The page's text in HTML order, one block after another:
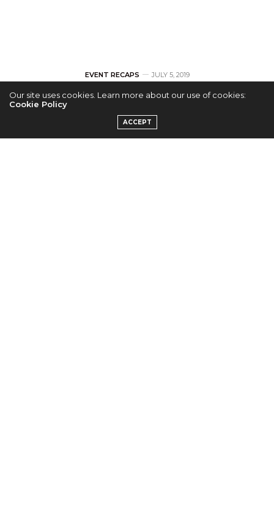
EVENT RECAPS JULY 5, 2019
[RECAP] Heize
Triumphs Over
Our site uses cookies. Learn more about our use of cookies:
Cookie Policy
ACCEPT